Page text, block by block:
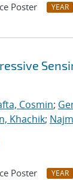
Poster YEAR
Cosmin;
Khachik;
Poster YEAR